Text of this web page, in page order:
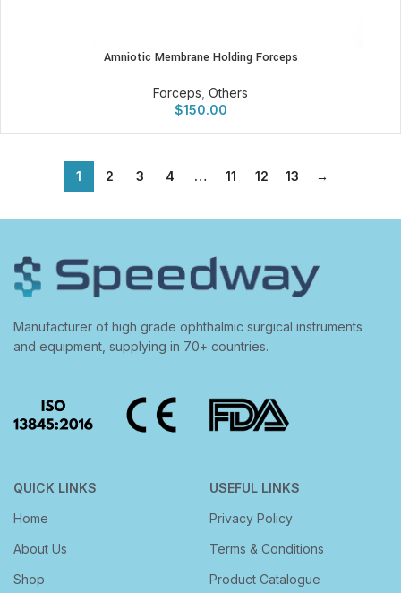
Amniotic Membrane Holding Forceps
Forceps Others
$150.00
1 2 3 4 … 11 12 13 →
Manufacturer of high grade ophthalmic surgical instruments
and equipment, supplying in 70+ countries.
QUICK LINKS
Home
About Us
Shop
USEFUL LINKS
Privacy Policy
Terms & Conditions
Product Catalogue